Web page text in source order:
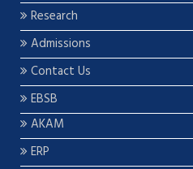
Research
Admissions
Contact Us
EBSB
AKAM
ERP